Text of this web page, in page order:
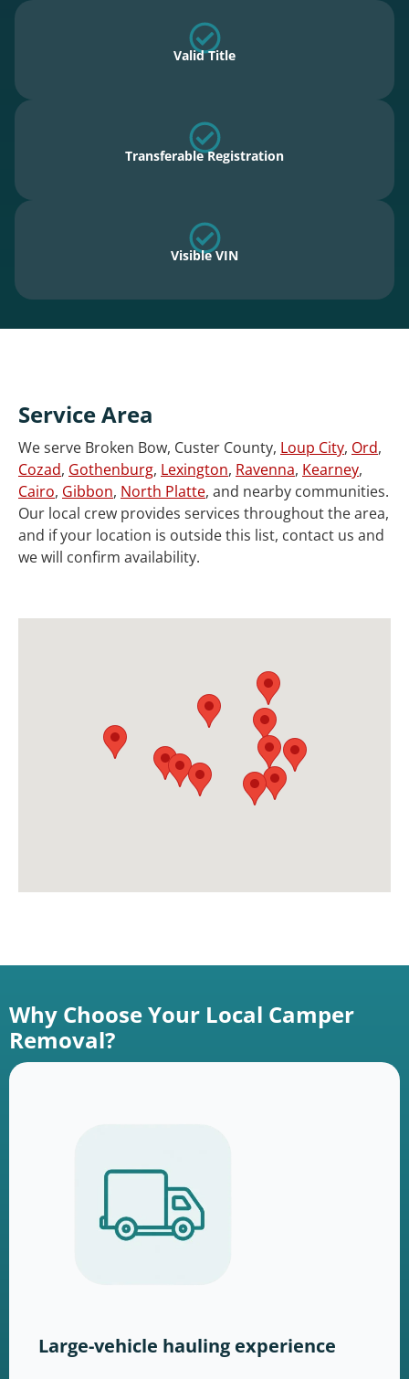
Valid Title
Transferable Registration
Visible VIN
Service Area
We serve Broken Bow, Custer County, Loup City, Ord,
Cozad, Gothenburg, Lexington, Ravenna, Kearney,
Cairo, Gibbon, North Platte, and nearby communities.
Our local crew provides services throughout the area,
and if your location is outside this list, contact us and
we will confirm availability.
Why Choose Your Local Camper
Removal?
Large-vehicle hauling experience